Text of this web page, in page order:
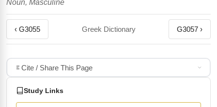
Noun, Masculine
‹ G3055 Greek Dictionary G3057 ›
Cite / Share This Page
Study Links